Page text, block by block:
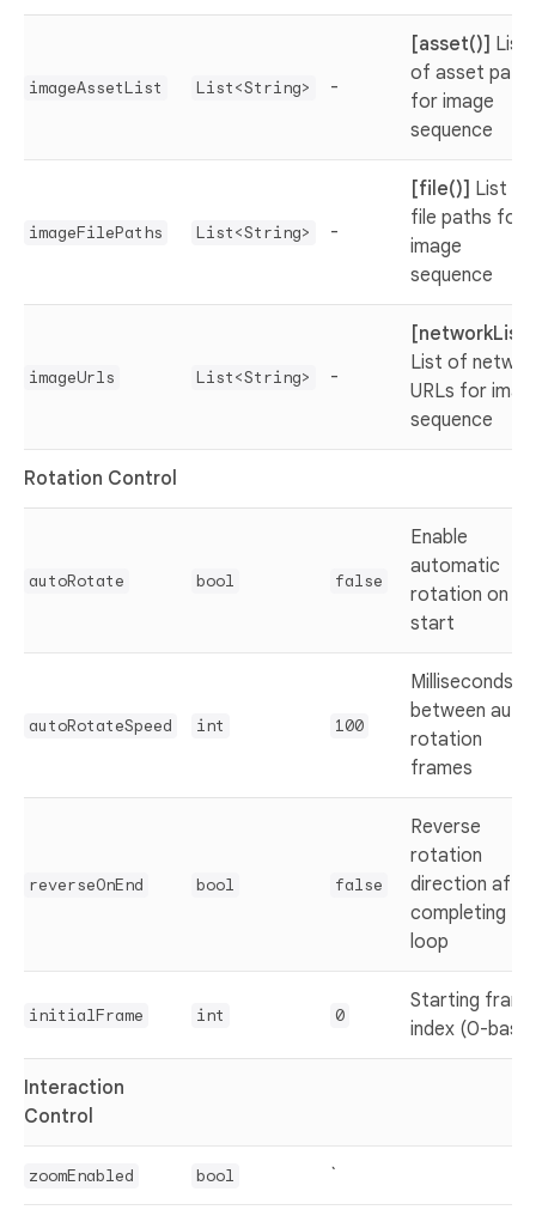
imageAssetList List<String> -
[asset()] List
of asset
for image
sequence
imageFilePaths List<String> -
[file()] List of
file paths for
image
sequence
imageUrls List<String> -
List of
URLs for
sequence
Rotation Control
autoRotate bool false
Enable
automatic
rotation on
start
autoRotateSpeed int 100
Milliseconds
between
rotation
frames
reverseOnEnd bool false
Reverse
rotation
direction after
completing full
loop
initialFrame int 0
Starting frame
index (0-
Interaction
Control
zoomEnabled bool `